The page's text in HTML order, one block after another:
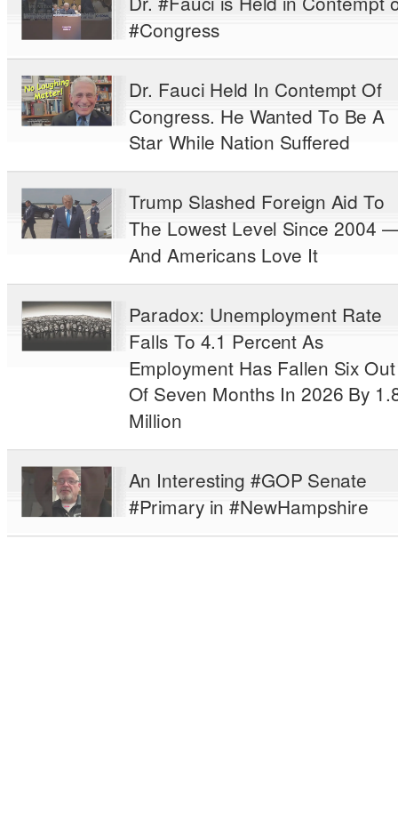
#Congress
Dr. Fauci Held In Contempt Of
Congress. He Wanted To Be A
Star While Nation Suffered
Trump Slashed Foreign Aid To
The Lowest Level Since 2004
And Americans Love It
Paradox: Unemployment Rate
Falls To 4.1 Percent As
Employment Has Fallen Six Out
Of Seven Months In 2026 By
Million
An Interesting #GOP Senate
#Primary in #NewHampshire